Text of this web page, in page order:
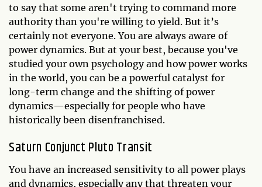
to say that some aren't trying to command more
authority than you're willing to yield. But it’s
certainly not everyone. You are always aware of
power dynamics. But at your best, because you've
studied your own psychology and how power works
in the world, you can be a powerful catalyst for
long-term change and the shifting of power
dynamics—especially for people who have
historically been disenfranchised.
Saturn Conjunct Pluto Transit
You have an increased sensitivity to all power plays
and dynamics, especially any that threaten your